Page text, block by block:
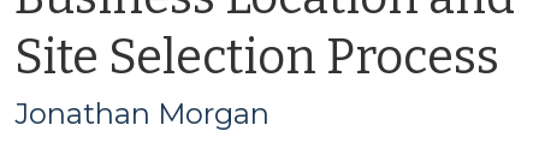
Site Selection Process
Jonathan Morgan